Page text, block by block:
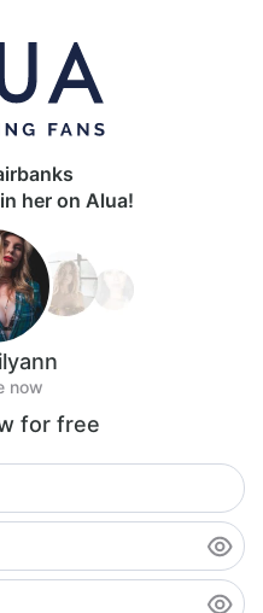
her on Alua!
now
for free